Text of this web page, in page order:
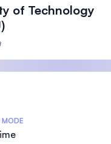
of Technology
MODE